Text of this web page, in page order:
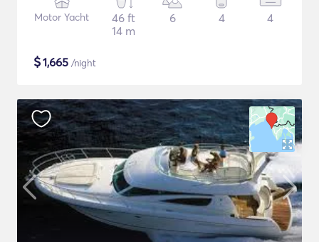
Motor Yacht
46 ft
14 m
6 4 4
$1,665 /night